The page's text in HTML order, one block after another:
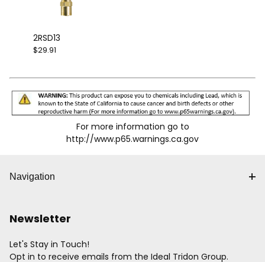
2RSD13
$29.91
For more information go to
http://www.p65.warnings.ca.gov
Navigation
Newsletter
Let's Stay in Touch!
Opt in to receive emails from the Ideal Tridon Group.